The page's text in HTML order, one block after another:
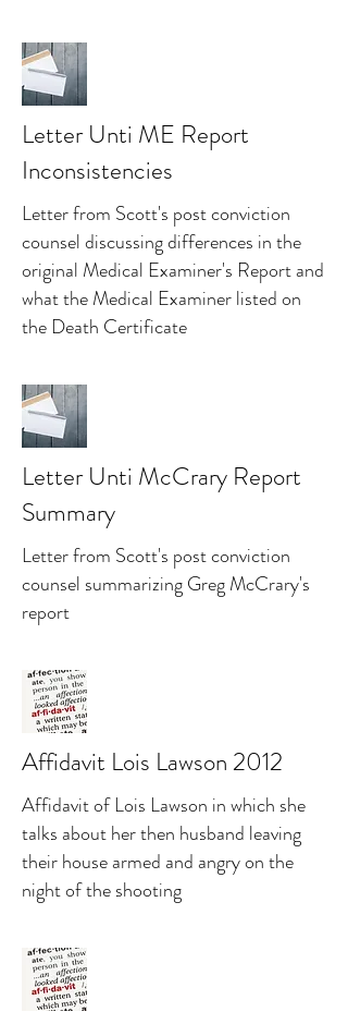
Letter Unti ME Report
Inconsistencies
Letter from Scott's post conviction
counsel discussing differences in the
original Medical Examiner's Report and
what the Medical Examiner listed on
the Death Certificate
Letter Unti McCrary Report
Summary
Letter from Scott's post conviction
counsel summarizing Greg McCrary's
report
Affidavit Lois Lawson 2012
Affidavit of Lois Lawson in which she
talks about her then husband leaving
their house armed and angry on the
night of the shooting